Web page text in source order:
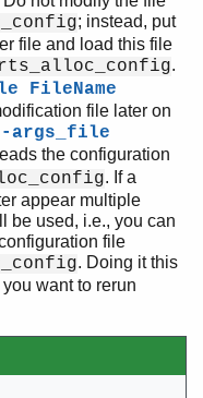
; instead, put
file and load this file
.
FileName
file later on
-args_file
the configuration
. If a
appear multiple
be used, i.e., you can
file
. Doing it this
want to rerun